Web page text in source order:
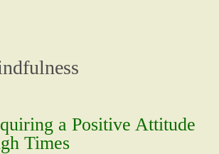
a Positive Attitude
Times